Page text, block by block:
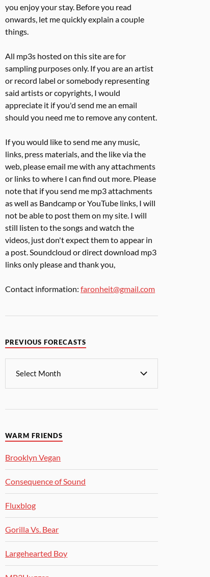
you enjoy your stay. Before you read
onwards, let me quickly explain a couple
things.
All mp3s hosted on this site are for
sampling purposes only. If you are an artist
or record label or somebody representing
said artists or copyrights, I would
appreciate it if you'd send me an email
should you need me to remove any content.
If you would like to send me any music,
links, press materials, and the like via the
web, please email me with any attachments
or links to where I can find out more. Please
note that if you send me mp3 attachments
as well as Bandcamp or YouTube links, I will
not be able to post them on my site. I will
still listen to the songs and watch the
videos, just don't expect them to appear in
a post. Soundcloud or direct download mp3
links only please and thank you,
Contact information:faronheit@gmail.com
PREVIOUS FORECASTS
WARM FRIENDS
Brooklyn Vegan
Consequence of Sound
Fluxblog
Gorilla Vs. Bear
Largehearted Boy